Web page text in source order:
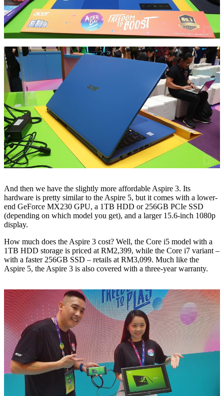
And then we have the slightly more affordable Aspire 3. Its
hardware is pretty similar to the Aspire 5, but it comes with a lower-
end GeForce MX230 GPU, a 1TB HDD or 256GB PCIe SSD
(depending on which model you get), and a larger 15.6-inch 1080p
display.
How much does the Aspire 3 cost? Well, the Core i5 model with a
1TB HDD storage is priced at RM2,399, while the Core i7 variant –
with a faster 256GB SSD – retails at RM3,099. Much like the
Aspire 5, the Aspire 3 is also covered with a three-year warranty.